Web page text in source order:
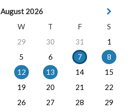
August 2026
W T F
S
29 30 31
1
5 6 7
8
12 13 14
15
19 20 21
22
26 27 28
29